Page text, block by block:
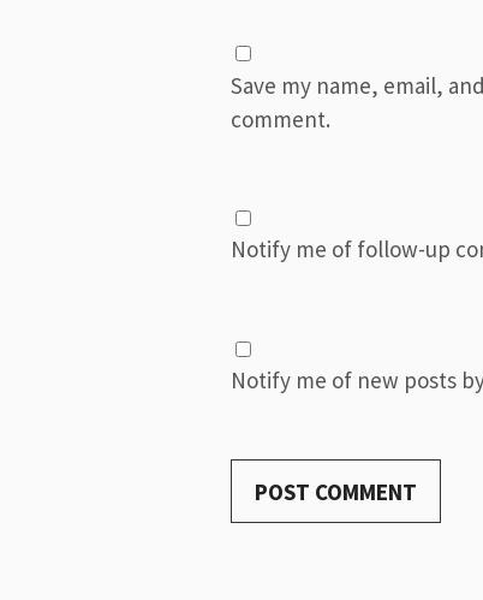
Save my name, email,
comment.
Notify me of follow-up
Notify me of new posts